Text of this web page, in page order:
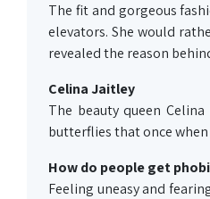
The fit and gorgeous
elevators. She would
revealed the reason
Celina Jaitley
The beauty queen
butterflies that once when
How do people get
Feeling uneasy and